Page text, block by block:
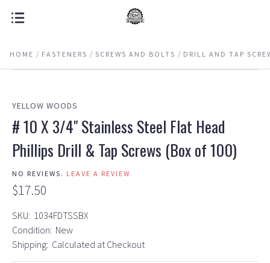
HOME FASTENERS SCREWS AND BOLTS DRILL AND TAP
YELLOW WOODS
# 10 X 3/4" Stainless Steel Flat Head
Phillips Drill & Tap Screws (Box of 100)
NO REVIEWS. LEAVE A REVIEW
$17.50
SKU: 1034FDTSSBX
Condition: New
Shipping: Calculated at Checkout